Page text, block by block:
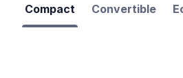
Compact Convertible